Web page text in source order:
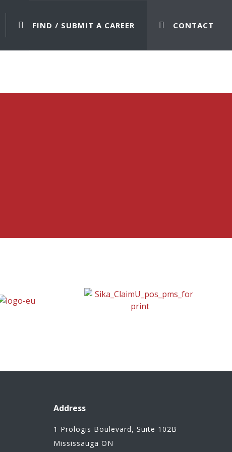
FIND / SUBMIT A CAREER CONTACT
Address
1 Prologis Boulevard, Suite 102B
Mississauga ON